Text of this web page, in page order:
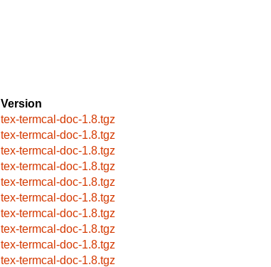
Version
tex-termcal-doc-1.8.tgz
tex-termcal-doc-1.8.tgz
tex-termcal-doc-1.8.tgz
tex-termcal-doc-1.8.tgz
tex-termcal-doc-1.8.tgz
tex-termcal-doc-1.8.tgz
tex-termcal-doc-1.8.tgz
tex-termcal-doc-1.8.tgz
tex-termcal-doc-1.8.tgz
tex-termcal-doc-1.8.tgz